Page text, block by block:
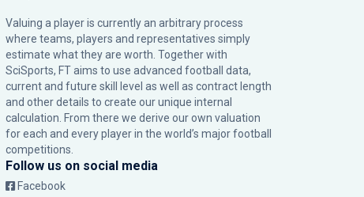
Valuing a player is currently an arbitrary process
where teams, players and representatives simply
estimate what they are worth. Together with
SciSports, FT aims to use advanced football data,
current and future skill level as well as contract length
and other details to create our unique internal
calculation. From there we derive our own valuation
for each and every player in the world’s major football
competitions.
Follow us on social media
Facebook